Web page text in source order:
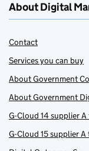
About Digital
Contact
Services you can buy
About Government
About Government
G-Cloud 14 supplier A
G-Cloud 15 supplier A